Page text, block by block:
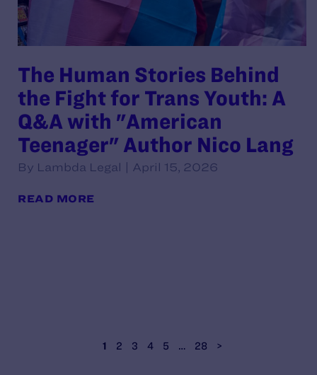
The Human Stories Behind
the Fight for Trans Youth: A
Q&A with "American
Teenager" Author Nico Lang
By Lambda Legal | April 15, 2026
READ MORE
1 2 3 4 5 … 28 >